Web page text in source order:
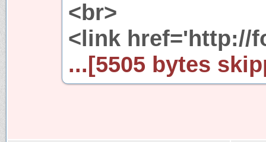
<br>
<link href='http://
...[5505 bytes